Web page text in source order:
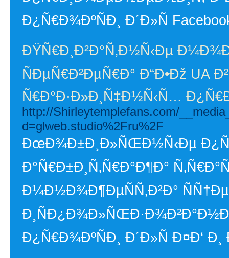
Ð¿Ñ€Ð¾ÐºÑÐ¸ Ð´Ð»Ñ
ÐŸÑ€Ð¸Ð²Ð°Ñ‚Ð½Ñ‹Ðµ
ÑÐµÑ€Ð²ÐµÑ€Ð° Ð“Ð•Ðž UA
Ñ€Ð°Ð·Ð»Ð¸Ñ‡Ð½Ñ‹Ñ…
http://Shirleytemplefans.com/
d=glweb.studio%2Fru%2F
ÐœÐ¾Ð±Ð¸Ð»ÑŒÐ½Ñ‹Ðµ
Ð°Ñ€Ð±Ð¸Ñ‚Ñ€Ð°Ð¶Ð°
Ð¼Ð½Ð¾Ð¶ÐµÑÑ‚Ð²Ð°
Ð¿Ñ€Ð¾ÐºÑÐ¸ Ð´Ð»Ñ Ð¤Ð‘